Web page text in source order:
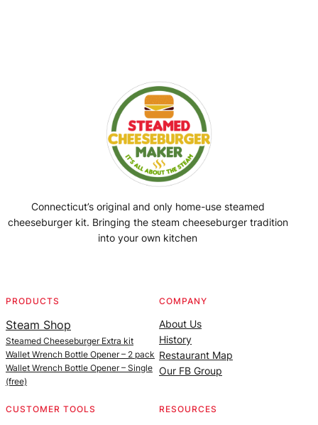
Connecticut’s original and only home-use steamed
cheeseburger kit. Bringing the steam cheeseburger tradition
into your own kitchen
PRODUCTS
Steam Shop
Steamed Cheeseburger Extra kit
Wallet Wrench Bottle Opener – 2 pack
Wallet Wrench Bottle Opener – Single
(free)
COMPANY
About Us
History
Restaurant Map
Our FB Group
CUSTOMER TOOLS RESOURCES